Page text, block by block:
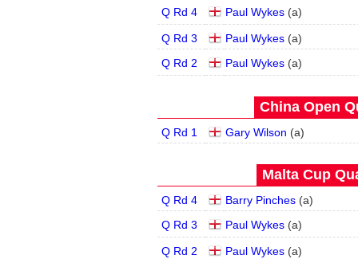
Q Rd 4
Paul Wykes (a)
Q Rd 3 Paul Wykes (a)
Q Rd 2
Paul Wykes (a)
China Open
Q Rd 1 Gary Wilson (a)
Malta Cup
Q Rd 4 Barry Pinches (a)
Q Rd 3
Paul Wykes (a)
Q Rd 2 Paul Wykes (a)